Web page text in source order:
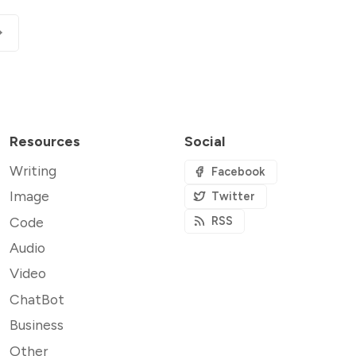
Resources
Writing
Image
Code
Audio
Video
ChatBot
Business
Other
Social
Facebook
Twitter
RSS